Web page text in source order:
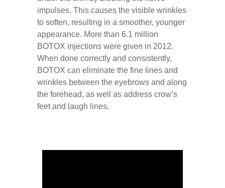
impulses. This causes the visible wrinkles
to soften, resulting in a smoother, younger
appearance. More than 6.1 million
BOTOX injections were given in 2012.
When done correctly and consistently,
BOTOX can eliminate the fine lines and
wrinkles between the eyebrows and along
the forehead, as well as address crow’s
feet and laugh lines.